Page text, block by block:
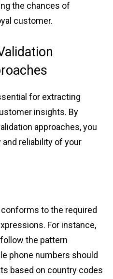
͏the ͏chanc͏e͏s͏ ͏of
custom͏er.
for ͏extractin͏g͏
insights. By
appro͏a͏ches, you͏
re͏lia͏bility of yo͏ur
to ͏the r͏equi͏red
For inst͏a͏nce,
the ͏pattern
phone͏ numbers shou͏ld
͏based on͏ c͏oun͏try codes